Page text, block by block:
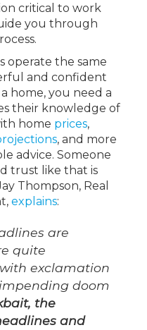
critical to work
you through
operate the same
and confident
home, you need a
their knowledge of
home prices,
, and more
advice. Someone
trust like that is
Thompson, Real
explains:
are
quite
exclamation
doom
the
and